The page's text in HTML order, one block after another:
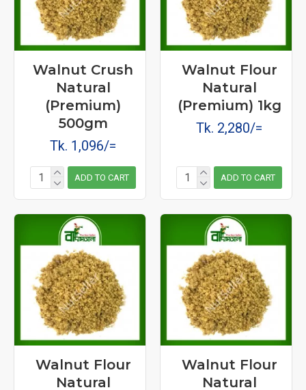
Walnut Crush
Natural
(Premium)
500gm
Tk. 1,096/=
ADD TO CART
Walnut Flour
Natural
(Premium) 1kg
Tk. 2,280/=
ADD TO CART
Walnut Flour
Natural
Walnut Flour
Natural